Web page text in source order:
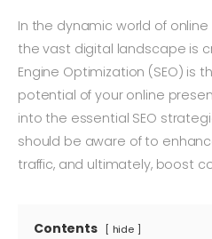
In the dynamic world of
the vast digital landscape is
Engine Optimization (SEO) is
potential of your online
into the essential SEO
should be aware of to
traffic, and ultimately, boost
Contents hide